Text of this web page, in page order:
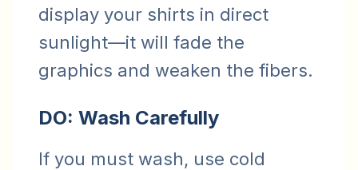
display your shirts in direct
sunlight—it will fade the
graphics and weaken the fibers.
DO: Wash Carefully
If you must wash, use cold